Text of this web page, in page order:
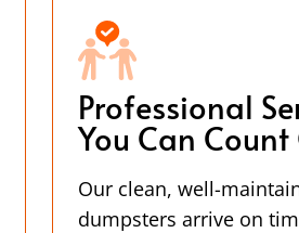
Professional
You Can Count
Our clean, well-
dumpsters arrive on